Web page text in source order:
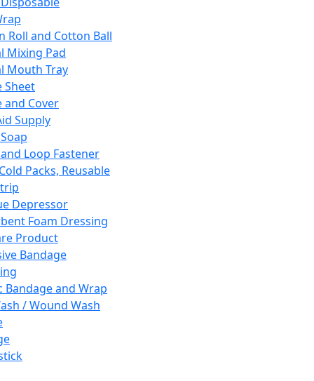
Roll and Cotton Ball
Mixing Pad
Mouth Tray
Sheet
and Cover
Supply
Loop Fastener
Packs, Reusable
Depressor
Foam Dressing
Product
Bandage
Bandage and Wrap
/ Wound Wash